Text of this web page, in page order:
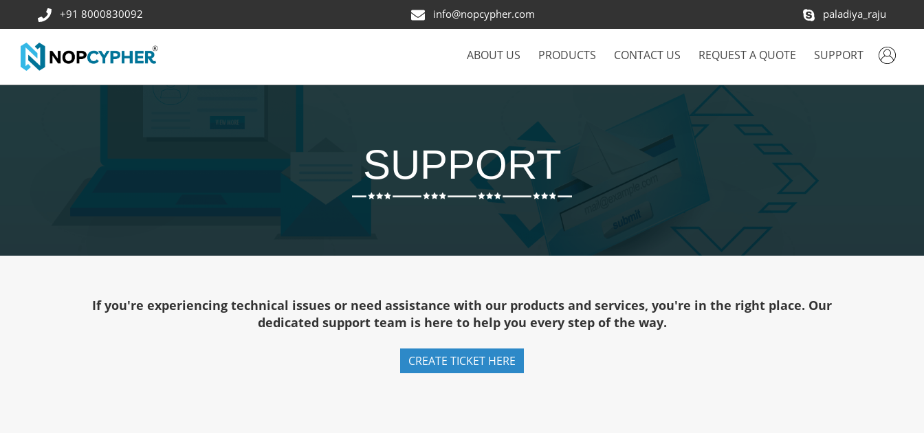
+91 8000830092 info@nopcypher.com paladiya_raju
ABOUT US PRODUCTS CONTACT US REQUEST A QUOTE SUPPORT
SUPPORT
If you're experiencing technical issues or need assistance with our products and services, you're in the right place. Our
dedicated support team is here to help you every step of the way.
CREATE TICKET HERE